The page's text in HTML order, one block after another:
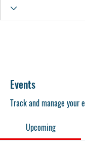
Events
Track and manage your
Upcoming